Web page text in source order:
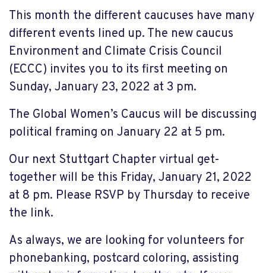
This month the different caucuses have many
different events lined up. The new caucus
Environment and Climate Crisis Council
(ECCC) invites you to its first meeting on
Sunday, January 23, 2022 at 3 pm.
The Global Women’s Caucus will be discussing
political framing on January 22 at 5 pm.
Our next Stuttgart Chaptervirtual get-
togetherwill be this Friday, January 21, 2022
at 8 pm. Please RSVP by Thursday to receive
the link.
As always, we are looking for volunteers for
phonebanking, postcard coloring, assisting